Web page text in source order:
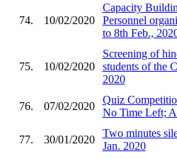
74. 10/02/2020
Capacity
Personnel
to 8th Feb.,
75. 10/02/2020
Screening of
students of the
2020
76. 07/02/2020
Quiz
No Time Left;
77. 30/01/2020
Two minutes
Jan. 2020